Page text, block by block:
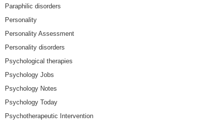
Paraphilic disorders
Personality
Personality Assessment
Personality disorders
Psychological therapies
Psychology Jobs
Psychology Notes
Psychology Today
Psychotherapeutic Intervention